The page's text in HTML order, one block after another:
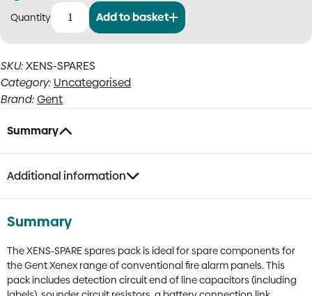
Gent
Spares
Pack
For
Xenex
Panels
Add to basket
SKU:XENS-SPARES
Category: Uncategorised
Brand:Gent
Summary
Additional information
Summary
The XENS-SPARE spares pack is ideal for spare components for
the Gent Xenex range of conventional fire alarm panels. This
pack includes detection circuit end of line capacitors (including